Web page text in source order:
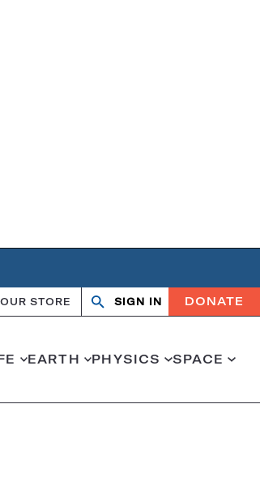
OUR STORE Search
OpenClose
SIGN IN DONATE
EARTH PHYSICS SPACE